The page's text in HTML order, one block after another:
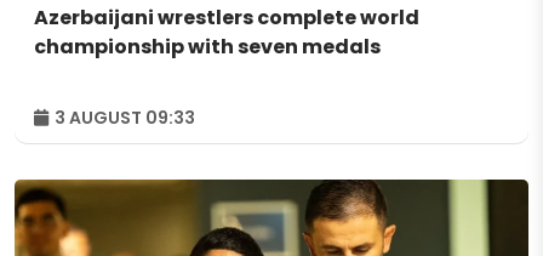
Azerbaijani wrestlers complete world
championship with seven medals
3 AUGUST 09:33